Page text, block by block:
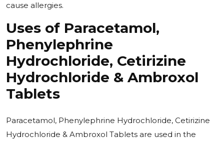
cause allergies.
Uses of Paracetamol,
Phenylephrine
Hydrochloride, Cetirizine
Hydrochloride & Ambroxol
Tablets
Paracetamol, Phenylephrine Hydrochloride, Cetirizine
Hydrochloride & Ambroxol Tablets are used in the